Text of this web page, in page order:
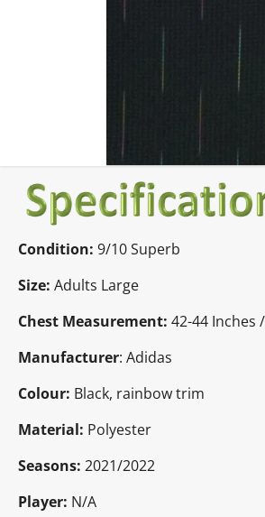
Condition: 9/10 Superb
Size: Adults Large
Chest Measurement: 42-44 Inches
Manufacturer: Adidas
Colour: Black, rainbow trim
Material: Polyester
Seasons: 2021/2022
Player: N/A